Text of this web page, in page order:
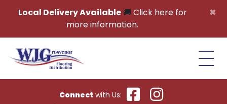
×
Local Delivery Available🚚 Click here for
more information.
Connect with Us: